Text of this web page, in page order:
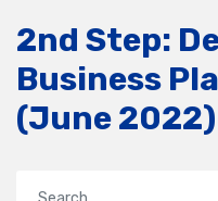
2nd Step:
Business
(June 2022)